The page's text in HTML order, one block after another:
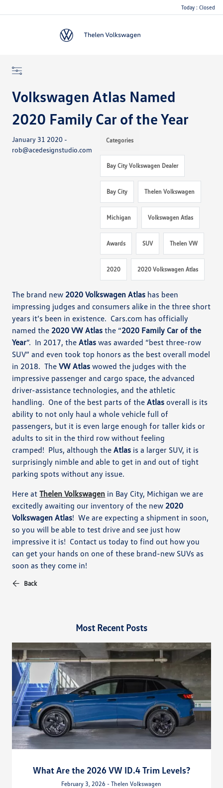
Today : Closed
Volkswagen Atlas Named
2020 Family Car of the Year
January 31 2020 -
rob@acedesignstudio.com
Categories
Bay City Volkswagen Dealer
Bay City Thelen Volkswagen
Michigan Volkswagen Atlas
Awards SUV Thelen VW
2020 2020 Volkswagen Atlas
The brand new 2020 Volkswagen Atlas has been
impressing judges and consumers alike in the three short
years it’s been in existence. Cars.com has officially
named the 2020 VW Atlas the “2020 Family Car of the
Year”. In 2017, theAtlas was awarded “best three-row
SUV” and even took top honorsas the best overall model
in 2018.TheVW Atlaswowed the judges with the
impressive passenger and cargo space,the advanced
driver-assistance technologies, and the athletic
handling. One of the best parts of theAtlas overall is its
ability to not only haul a whole vehicle full of
passengers, but it is even large enough for taller kids or
adults to sit in the third row without feeling
cramped! Plus, although theAtlas is a larger SUV, it is
surprisingly nimble and able to get in and out of tight
parking spots without any issue.
Here atThelen Volkswagen in Bay City, Michigan weare
excitedly awaiting our inventory of the new 2020
Volkswagen Atlas! We are expecting a shipment in soon,
so you will be able totest drive and see just how
impressive it is! Contact us today to find out how you
can get your hands on one of these brand-new SUVs as
soon as they come in!
Back
Most Recent Posts
What Are the 2026 VW ID.4 Trim Levels?
February 3, 2026 - Thelen Volkswagen